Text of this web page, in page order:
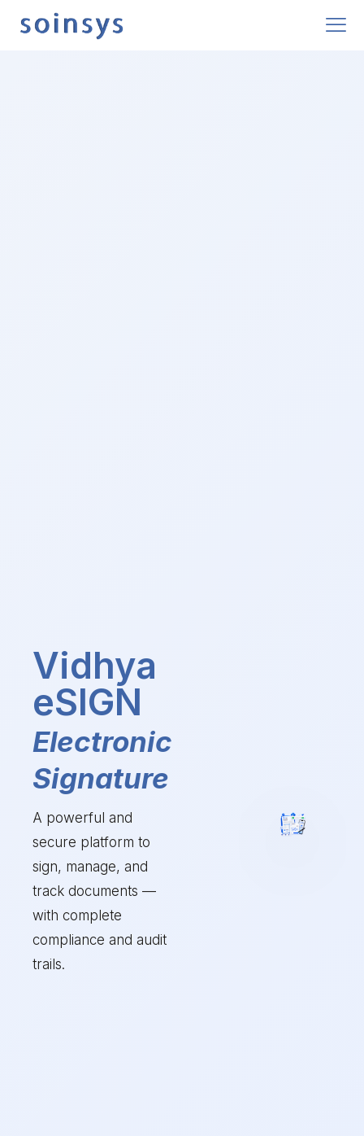
Vidhya
eSIGN
Electronic
Signature
A powerful and
secure platform to
sign, manage, and
track documents —
with complete
compliance and audit
trails.